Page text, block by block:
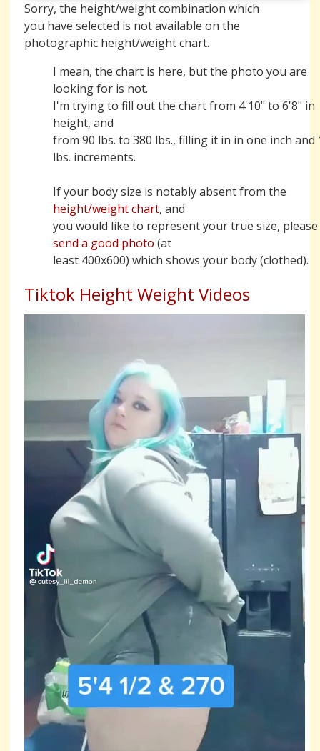
Sorry, the height/weight combination which
you have selected is not available on the
photographic height/weight chart.
I mean, the chart is here, but the photo you are
looking for is not.
I'm trying to fill out the chart from 4'10" to 6'8" in
height, and
from 90 lbs. to 380 lbs., filling it in in one inch and
lbs. increments.
If your body size is notably absent from the
height/weight chart, and
you would like to represent your true size, please
send a good photo (at
least 400x600) which shows your body (clothed).
Tiktok Height Weight Videos